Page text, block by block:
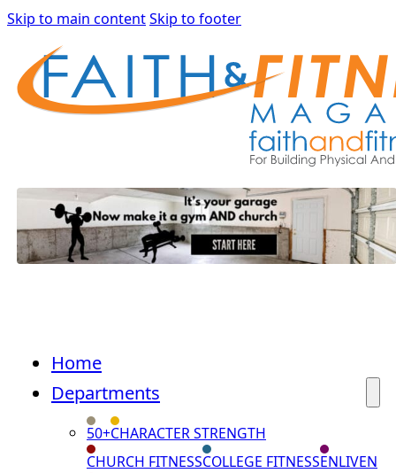
Skip to main contentSkip to footer
Home
Departments
50+CHARACTER STRENGTH
CHURCH FITNESSCOLLEGE FITNESSENLIVEN